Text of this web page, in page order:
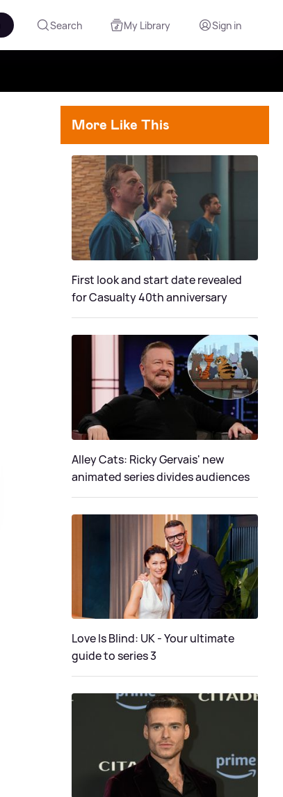
Search My Library Sign in
More Like This
First look and start date revealed
for Casualty 40th anniversary
Alley Cats: Ricky Gervais' new
animated series divides audiences
Love Is Blind: UK - Your ultimate
guide to series 3